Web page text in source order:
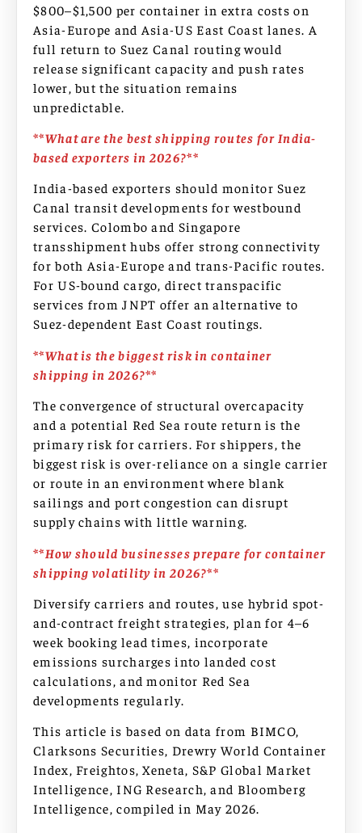
$800–$1,500 per container in extra costs on
Asia-Europe and Asia-US East Coast lanes. A
full return to Suez Canal routing would
release significant capacity and push rates
lower, but the situation remains
unpredictable.
**What are the best shipping routes for India-
based exporters in 2026?**
India-based exporters should monitor Suez
Canal transit developments for westbound
services. Colombo and Singapore
transshipment hubs offer strong connectivity
for both Asia-Europe and trans-Pacific routes.
For US-bound cargo, direct transpacific
services from JNPT offer an alternative to
Suez-dependent East Coast routings.
**What is the biggest risk in container
shipping in 2026?**
The convergence of structural overcapacity
and a potential Red Sea route return is the
primary risk for carriers. For shippers, the
biggest risk is over-reliance on a single carrier
or route in an environment where blank
sailings and port congestion can disrupt
supply chains with little warning.
**How should businesses prepare for container
shipping volatility in 2026?**
Diversify carriers and routes, use hybrid spot-
and-contract freight strategies, plan for 4–6
week booking lead times, incorporate
emissions surcharges into landed cost
calculations, and monitor Red Sea
developments regularly.
This article is based on data from BIMCO,
Clarksons Securities, Drewry World Container
Index, Freightos, Xeneta, S&P Global Market
Intelligence, ING Research, and Bloomberg
Intelligence, compiled in May 2026.